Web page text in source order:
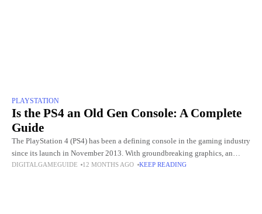
PLAYSTATION
Is the PS4 an Old Gen Console: A Complete
Guide
The PlayStation 4 (PS4) has been a defining console in the gaming industry
since its launch in November 2013. With groundbreaking graphics, an
extensive library of exclusive games, and innovative
DIGITALGAMEGUIDE 12 MONTHS AGO KEEP READING